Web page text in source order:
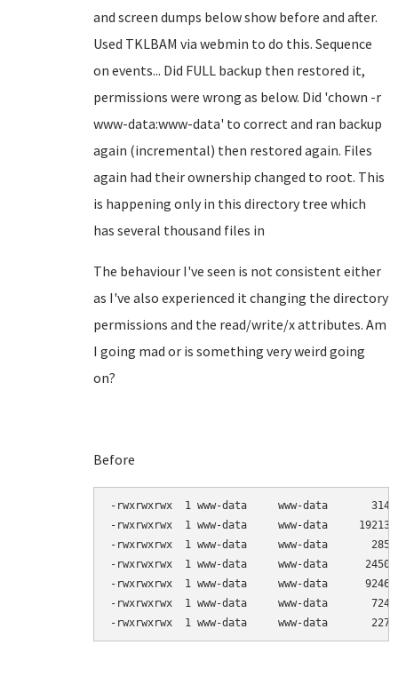
and screen dumps below show before and after.
Used TKLBAM via webmin to do this. Sequence
on events... Did FULL backup then restored it,
permissions were wrong as below. Did 'chown -r
www-data:www-data' to correct and ran backup
again (incremental) then restored again. Files
again had their ownership changed to root. This
is happening only in this directory tree which
has several thousand files in
The behaviour I've seen is not consistent either
as I've also experienced it changing the directory
permissions and the read/write/x attributes. Am
I going mad or is something very weird going
on?
Before
-rwxrwxrwx  1 www-data     www-data       3144
-rwxrwxrwx  1 www-data     www-data     192138
-rwxrwxrwx  1 www-data     www-data       2857
-rwxrwxrwx  1 www-data     www-data      24503
-rwxrwxrwx  1 www-data     www-data      92464
-rwxrwxrwx  1 www-data     www-data       7247
-rwxrwxrwx  1 www-data     www-data       2270